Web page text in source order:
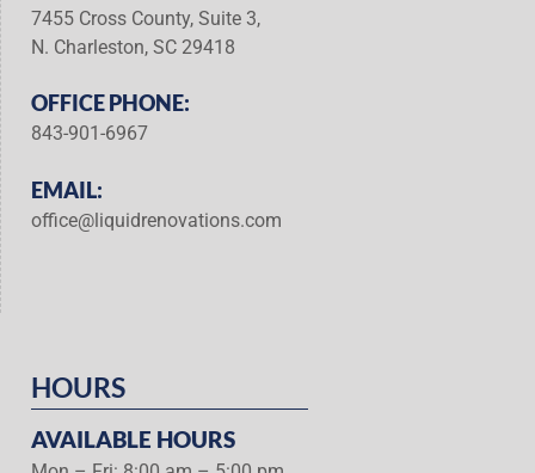
7455 Cross County, Suite 3,
N. Charleston, SC 29418
OFFICE PHONE:
843-901-6967
EMAIL:
office@liquidrenovations.com
HOURS
AVAILABLE HOURS